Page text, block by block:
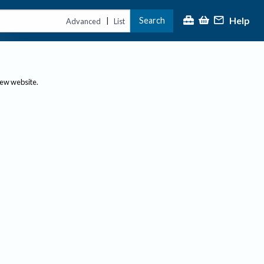
Advanced | List Search Help
website.